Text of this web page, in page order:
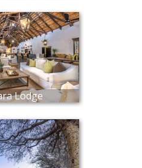
Lodge